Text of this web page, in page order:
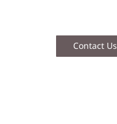
Contact Us